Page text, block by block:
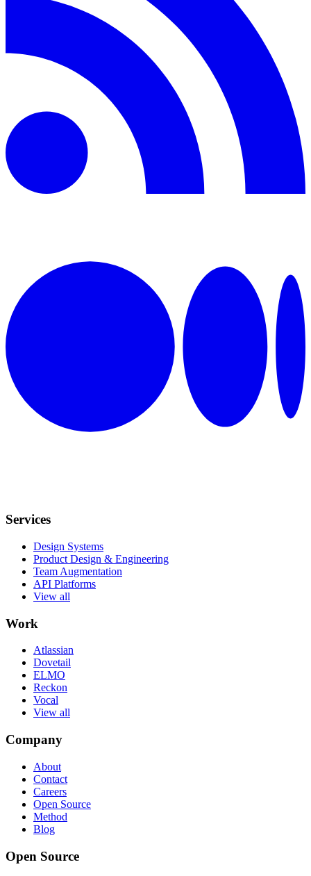
Services
Design Systems
Product Design & Engineering
Team Augmentation
API Platforms
View all
Work
Atlassian
Dovetail
ELMO
Reckon
Vocal
View all
Company
About
Contact
Careers
Open Source
Method
Blog
Open Source